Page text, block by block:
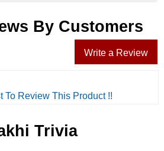
By Customers
Write a Review
To Review This Product !!
Trivia